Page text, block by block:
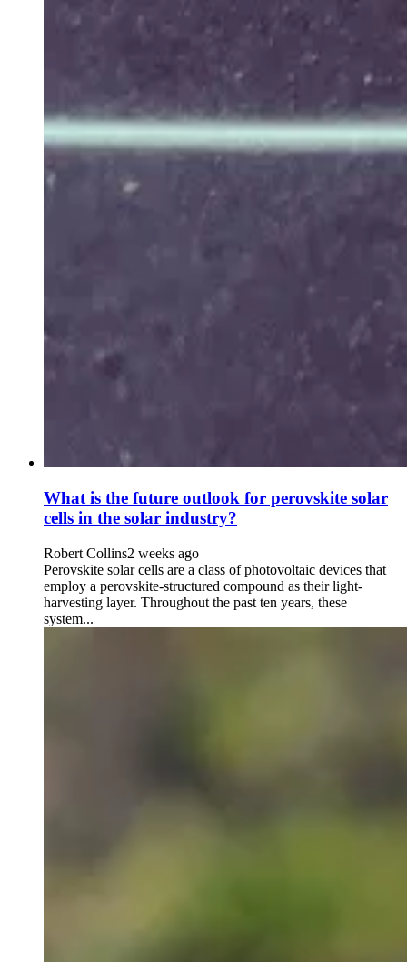
What is the future outlook for perovskite solar
cells in the solar industry?
Robert Collins2 weeks ago
Perovskite solar cells are a class of photovoltaic devices that
employ a perovskite-structured compound as their light-
harvesting layer. Throughout the past ten years, these
system...